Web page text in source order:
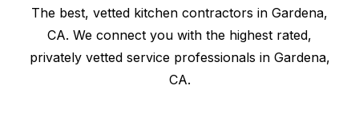
The best, vetted kitchen contractors in Gardena,
CA. We connect you with the highest rated,
privately vetted service professionals in Gardena,
CA.